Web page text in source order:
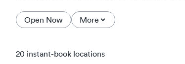
Open Now More
20 instant-book locations